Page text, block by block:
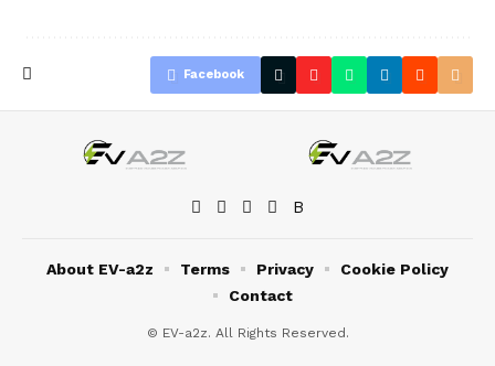
Facebook
© EV-a2z. All Rights Reserved.
About EV-a2z Terms Privacy
Cookie Policy
Contact